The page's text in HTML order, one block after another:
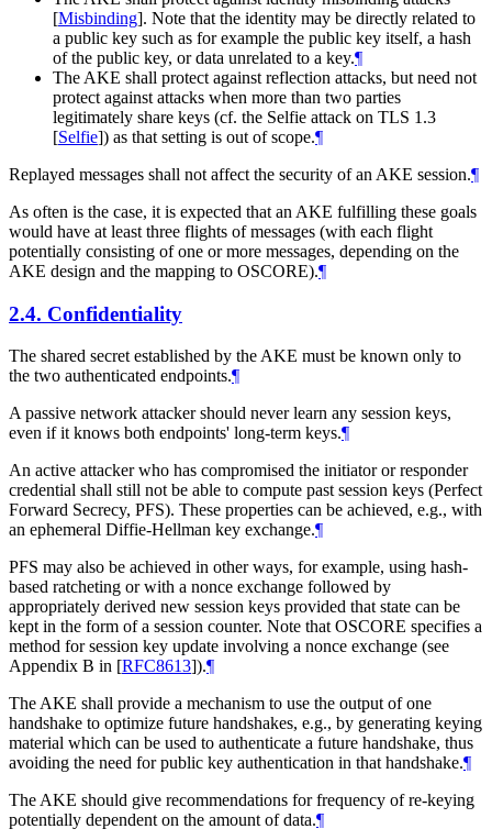
[Misbinding]. Note that the identity may be directly related to
a public key such as for example the public key itself, a hash
of the public key, or data unrelated to a key.¶
The AKE shall protect against reflection attacks, but need not
protect against attacks when more than two parties
legitimately share keys (cf. the Selfie attack on TLS 1.3
[Selfie]) as that setting is out of scope.¶
Replayed messages shall not affect the security of an AKE session.¶
As often is the case, it is expected that an AKE fulfilling these goals
would have at least three flights of messages (with each flight
potentially consisting of one or more messages, depending on the
AKE design and the mapping to OSCORE).¶
2.4. Confidentiality
The shared secret established by the AKE must be known only to
the two authenticated endpoints.¶
A passive network attacker should never learn any session keys,
even if it knows both endpoints' long-term keys.¶
An active attacker who has compromised the initiator or responder
credential shall still not be able to compute past session keys (Perfect
Forward Secrecy, PFS). These properties can be achieved, e.g., with
an ephemeral Diffie-Hellman key exchange.¶
PFS may also be achieved in other ways, for example, using hash-
based ratcheting or with a nonce exchange followed by
appropriately derived new session keys provided that state can be
kept in the form of a session counter. Note that OSCORE specifies a
method for session key update involving a nonce exchange (see
Appendix B in [RFC8613]).¶
The AKE shall provide a mechanism to use the output of one
handshake to optimize future handshakes, e.g., by generating keying
material which can be used to authenticate a future handshake, thus
avoiding the need for public key authentication in that handshake.¶
The AKE should give recommendations for frequency of re-keying
potentially dependent on the amount of data.¶